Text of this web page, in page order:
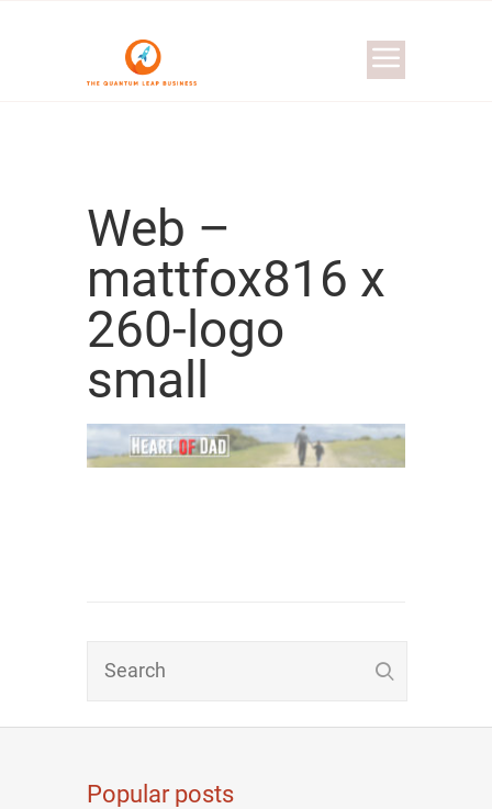
Web –
mattfox816 x
260-logo
small
Popular posts